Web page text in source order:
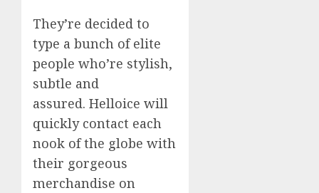
They’re decided to
type a bunch of elite
people who’re stylish,
subtle and
assured. Helloice will
quickly contact each
nook of the globe with
their gorgeous
merchandise on